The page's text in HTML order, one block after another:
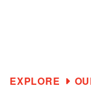
EXPLORE